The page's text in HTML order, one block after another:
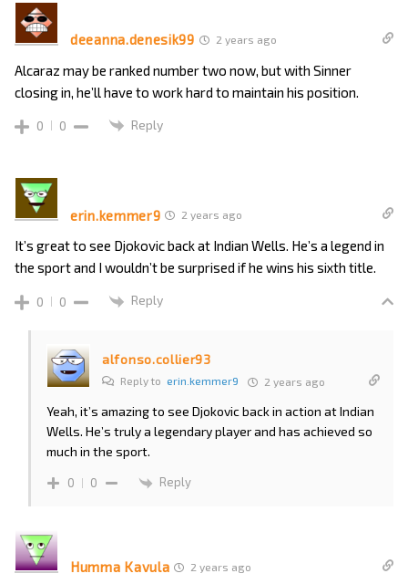
deeanna.denesik99 2 years ago
Alcaraz may be ranked number two now, but with Sinner
closing in, he’ll have to work hard to maintain his position.
0 0 Reply
erin.kemmer9 2 years ago
It’s great to see Djokovic back at Indian Wells. He’s a legend in
the sport and I wouldn’t be surprised if he wins his sixth title.
0 0 Reply
alfonso.collier93
Reply to erin.kemmer9 2 years ago
Yeah, it’s amazing to see Djokovic back in action at Indian
Wells. He’s truly a legendary player and has achieved so
much in the sport.
0 0 Reply
Humma Kavula 2 years ago